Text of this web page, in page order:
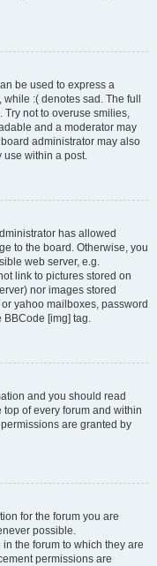
be used to express a
:( denotes sad. The full
Try not to overuse smilies,
and a moderator may
administrator may also
use within a post.
has allowed
to the board. Otherwise, you
web server, e.g.
link to pictures stored on
nor images stored
yahoo mailboxes, password
BBCode [img] tag.
and you should read
of every forum and within
are granted by
for the forum you are
possible.
the forum to which they are
permissions are